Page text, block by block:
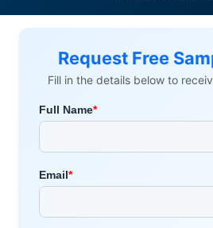
Request Free
Fill in the details below to